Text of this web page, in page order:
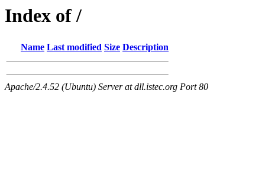
Index of /
Name Last modified Size Description
Apache/2.4.52 (Ubuntu) Server at dll.istec.org Port 80